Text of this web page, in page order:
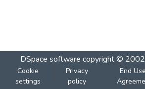
DSpace software copyright ©
Cookie
settings
Privacy
policy
End